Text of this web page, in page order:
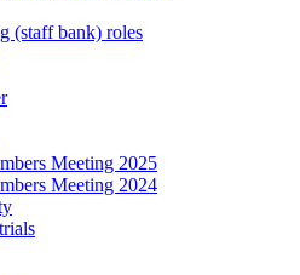
(staff bank) roles
Meeting 2025
Meeting 2024